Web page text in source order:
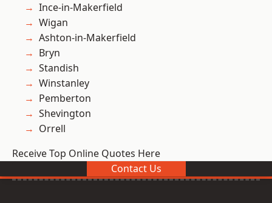
Ince-in-Makerfield
Wigan
Ashton-in-Makerfield
Bryn
Standish
Winstanley
Pemberton
Shevington
Orrell
Receive Top Online Quotes Here
Contact Us